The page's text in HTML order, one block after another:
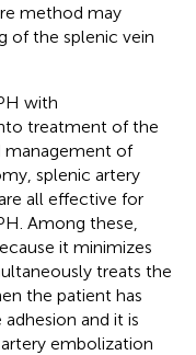
method may
of the splenic vein
with
treatment of the
management of
splenic artery
all effective for
Among these,
it minimizes
treats the
the patient has
and it is
embolization